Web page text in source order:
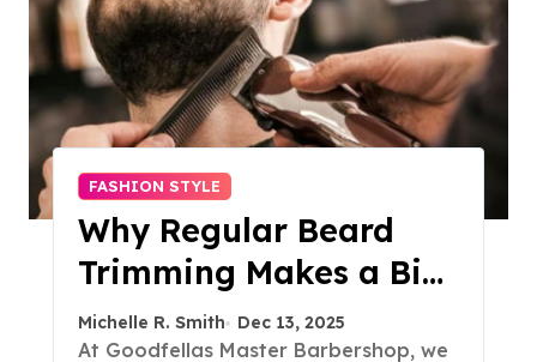
FASHION STYLE
Why Regular Beard
Trimming Makes a Big
Difference
Michelle R. Smith Dec 13, 2025
At Goodfellas Master Barbershop, we